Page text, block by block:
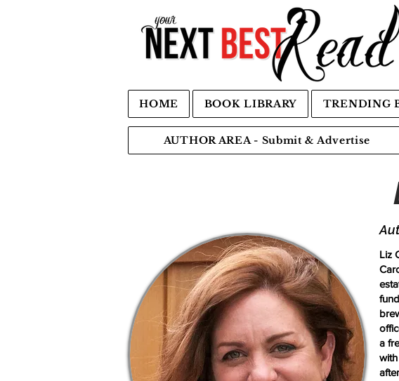
HOME BOOK LIBRARY TRENDING
AUTHOR AREA - Submit & Advertise
Liz
a